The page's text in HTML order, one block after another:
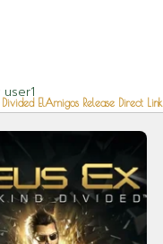
user1
Divided ElAmigos Release Direct Link